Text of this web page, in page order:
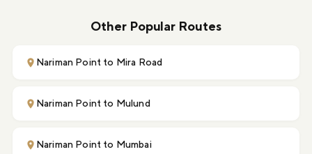
Other Popular Routes
Nariman Point to Mira Road
Nariman Point to Mulund
Nariman Point to Mumbai